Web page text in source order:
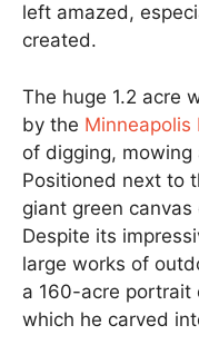
left amazed,
created.
The huge 1.2 acre
by the
of digging,
Positioned next to
giant green
Despite its
large works of
a 160-acre portrait
which he carved